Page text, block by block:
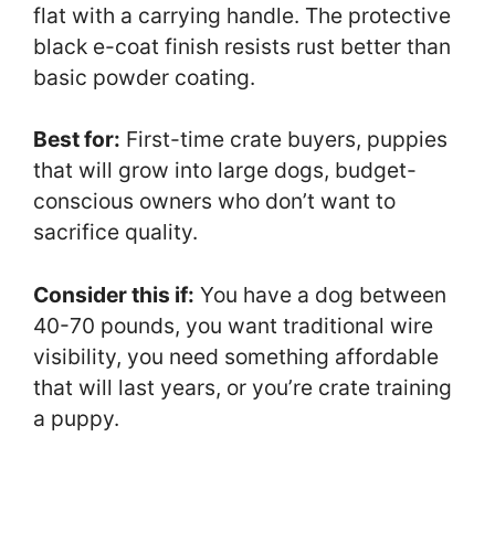
flat with a carrying handle. The protective
black e-coat finish resists rust better than
basic powder coating.
Best for: First-time crate buyers, puppies
that will grow into large dogs, budget-
conscious owners who don’t want to
sacrifice quality.
Consider this if: You have a dog between
40-70 pounds, you want traditional wire
visibility, you need something affordable
that will last years, or you’re crate training
a puppy.